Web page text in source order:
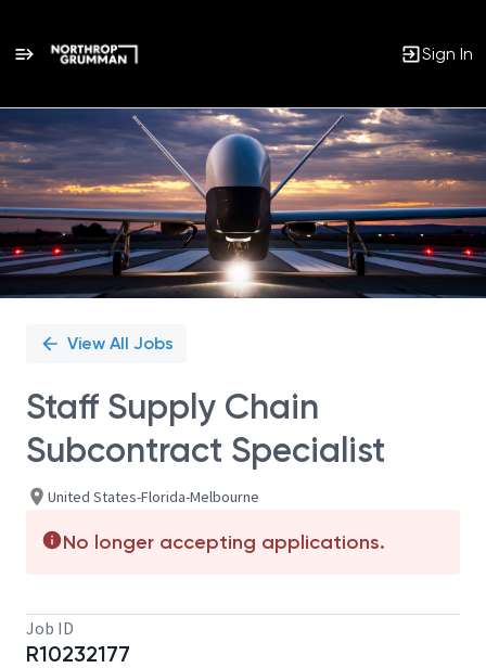
Sign In
Single
Position
View All Jobs
Staff Supply Chain
Subcontract Specialist
United States-Florida-Melbourne
No longer accepting applications.
Job ID
R10232177